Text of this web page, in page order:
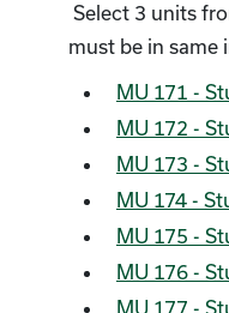
Select 3 units
must be in
MU 171 -
MU 172 -
MU 173 -
MU 174 -
MU 175 -
MU 176 -
MU 177 -